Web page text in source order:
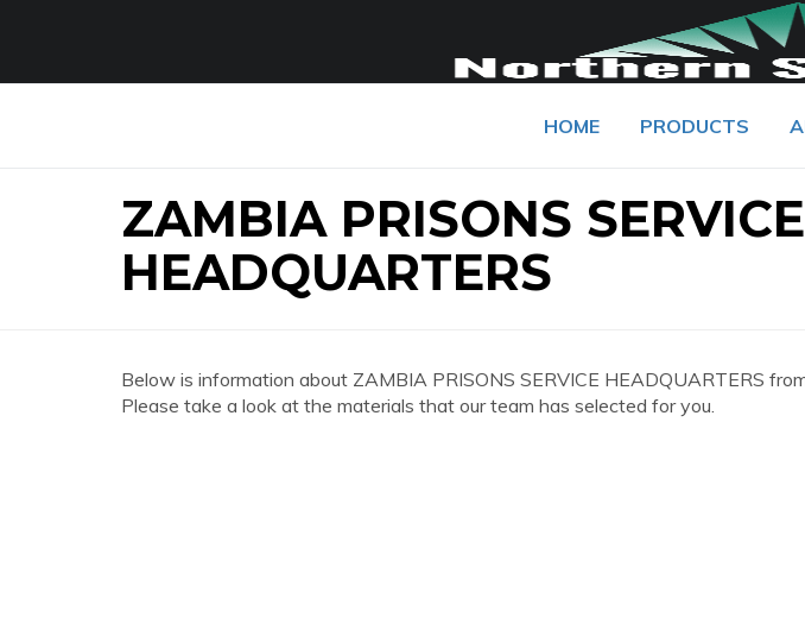
HOME PRODUCTS
ZAMBIA PRISONS SERVICE
HEADQUARTERS
Below is information about ZAMBIA PRISONS SERVICE HEADQUARTERS
Please take a look at the materials that our team has selected for you.